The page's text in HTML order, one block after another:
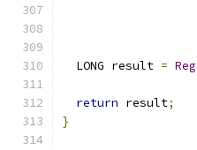
  LONG result
=
return result;
}